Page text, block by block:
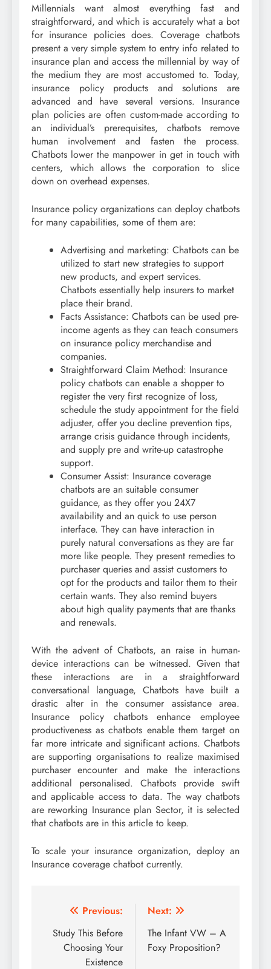
Millennials want almost everything fast and
straightforward, and which is accurately what a bot
for insurance policies does. Coverage chatbots
present a very simple system to entry info related to
insurance plan and access the millennial by way of
the medium they are most accustomed to. Today,
insurance policy products and solutions are
advanced and have several versions. Insurance
plan policies are often custom-made according to
an individual’s prerequisites, chatbots remove
human involvement and fasten the process.
Chatbots lower the manpower in get in touch with
centers, which allows the corporation to slice
down on overhead expenses.
Insurance policy organizations can deploy chatbots
for many capabilities, some of them are:
Advertising and marketing: Chatbots can be
utilized to start new strategies to support
new products, and expert services.
Chatbots essentially help insurers to market
place their brand.
Facts Assistance: Chatbots can be used pre-
income agents as they can teach consumers
on insurance policy merchandise and
companies.
Straightforward Claim Method: Insurance
policy chatbots can enable a shopper to
register the very first recognize of loss,
schedule the study appointment for the field
adjuster, offer you decline prevention tips,
arrange crisis guidance through incidents,
and supply pre and write-up catastrophe
support.
Consumer Assist: Insurance coverage
chatbots are an suitable consumer
guidance, as they offer you 24X7
availability and an quick to use person
interface. They can have interaction in
purely natural conversations as they are far
more like people. They present remedies to
purchaser queries and assist customers to
opt for the products and tailor them to their
certain wants. They also remind buyers
about high quality payments that are thanks
and renewals.
With the advent of Chatbots, an raise in human-
device interactions can be witnessed. Given that
these interactions are in a straightforward
conversational language, Chatbots have built a
drastic alter in the consumer assistance area.
Insurance policy chatbots enhance employee
productiveness as chatbots enable them target on
far more intricate and significant actions. Chatbots
are supporting organisations to realize maximised
purchaser encounter and make the interactions
additional personalised. Chatbots provide swift
and applicable access to data. The way chatbots
are reworking Insurance plan Sector, it is selected
that chatbots are in this article to keep.
To scale your insurance organization, deploy an
Insurance coverage chatbot currently.
Post
navigation
Previous:
Study This Before
Choosing Your
Existence
Next:
The Infant VW – A
Foxy Proposition?